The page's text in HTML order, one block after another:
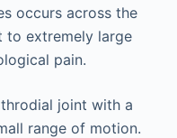
occurs across the
to extremely large
pain.
joint with a
range of motion.